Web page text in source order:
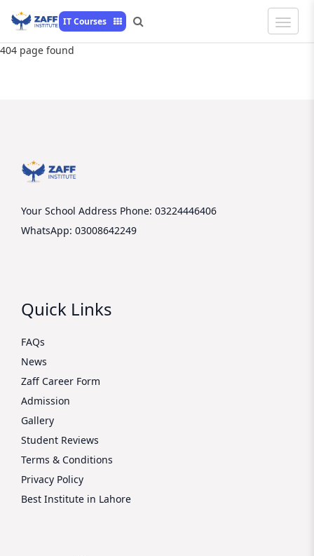
IT Courses
Toggle
404 page found
Your School Address Phone: 03224446406
WhatsApp: 03008642249
Quick Links
FAQs
News
Zaff Career Form
Admission
Gallery
Student Reviews
Terms & Conditions
Privacy Policy
Best Institute in Lahore